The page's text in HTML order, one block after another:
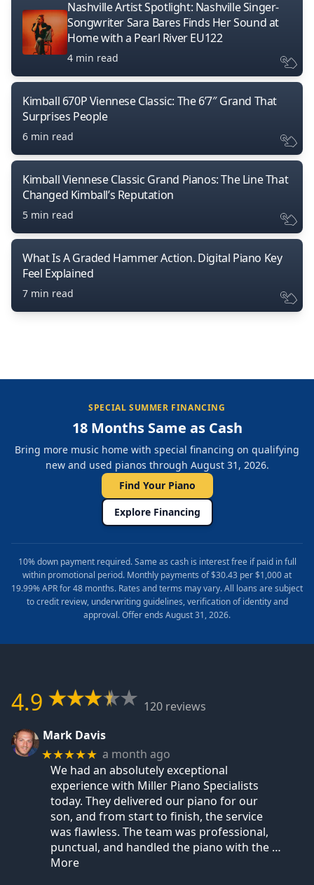
Nashville Artist Spotlight: Nashville Singer-
Songwriter Sara Bares Finds Her Sound at
Home with a Pearl River EU122
4 min read
Kimball 670P Viennese Classic: The 6’7″ Grand That
Surprises People
6 min read
Kimball Viennese Classic Grand Pianos: The Line That
Changed Kimball’s Reputation
5 min read
What Is A Graded Hammer Action. Digital Piano Key
Feel Explained
7 min read
SPECIAL SUMMER FINANCING
18 Months Same as Cash
Bring more music home with special financing on qualifying
new and used pianos through August 31, 2026.
Find Your Piano
Explore Financing
10% down payment required. Same as cash is interest free if paid in full
within promotional period. Monthly payments of $30.43 per $1,000 at
19.99% APR for 48 months. Rates and terms may vary. All loans are subject
to credit review, underwriting guidelines, verification of identity and
approval. Offer ends August 31, 2026.
4.9
120 reviews
Mark Davis
★★★★★ a month ago
We had an absolutely exceptional
experience with Miller Piano Specialists
today. They delivered our piano for our
son, and from start to finish, the service
was flawless. The team was professional,
punctual, and handled the piano with the …
More